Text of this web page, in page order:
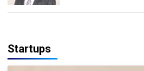
Startups